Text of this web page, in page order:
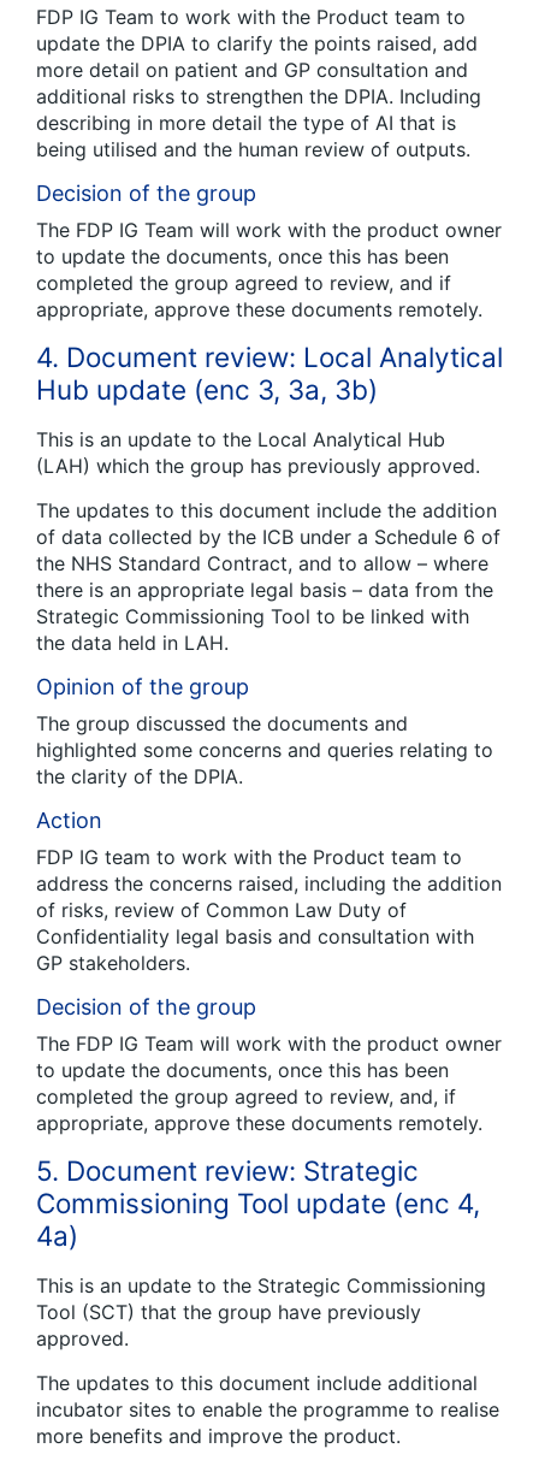
FDP IG Team to work with the Product team to
update the DPIA to clarify the points raised, add
more detail on patient and GP consultation and
additional risks to strengthen the DPIA. Including
describing in more detail the type of AI that is
being utilised and the human review of outputs.
Decision of the group
The FDP IG Team will work with the product owner
to update the documents, once this has been
completed the group agreed to review, and if
appropriate, approve these documents remotely.
4. Document review: Local Analytical
Hub update (enc 3, 3a, 3b)
This is an update to the Local Analytical Hub
(LAH) which the group has previously approved.
The updates to this document include the addition
of data collected by the ICB under a Schedule 6 of
the NHS Standard Contract, and to allow – where
there is an appropriate legal basis – data from the
Strategic Commissioning Tool to be linked with
the data held in LAH.
Opinion of the group
The group discussed the documents and
highlighted some concerns and queries relating to
the clarity of the DPIA.
Action
FDP IG team to work with the Product team to
address the concerns raised, including the addition
of risks, review of Common Law Duty of
Confidentiality legal basis and consultation with
GP stakeholders.
Decision of the group
The FDP IG Team will work with the product owner
to update the documents, once this has been
completed the group agreed to review, and, if
appropriate, approve these documents remotely.
5. Document review: Strategic
Commissioning Tool update (enc 4,
4a)
This is an update to the Strategic Commissioning
Tool (SCT) that the group have previously
approved.
The updates to this document include additional
incubator sites to enable the programme to realise
more benefits and improve the product.